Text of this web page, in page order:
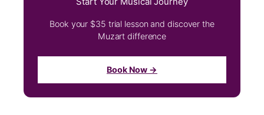
Book your $35 trial lesson and discover the
Muzart difference
Book Now →